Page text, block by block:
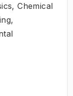
Chemical